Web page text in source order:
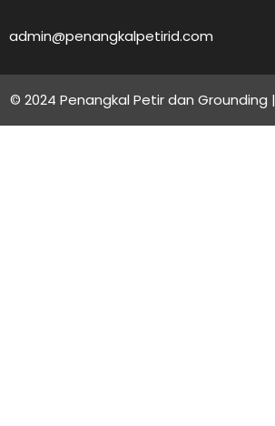
admin@penangkalpetirid.com
© 2024 Penangkal Petir dan Grounding |